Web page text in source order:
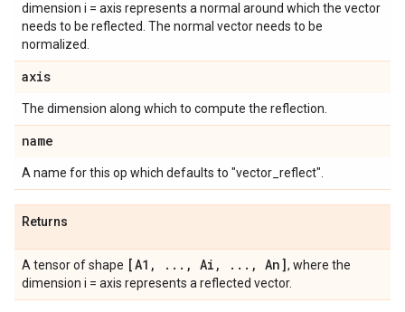
dimension i = axis represents a normal around which the vector
needs to be reflected. The normal vector needs to be
normalized.
axis
The dimension along which to compute the reflection.
name
A name for this op which defaults to "vector_reflect".
Returns
A tensor of shape [A1 , . . . , Ai , . . . , An], where the
dimension i = axis represents a reflected vector.